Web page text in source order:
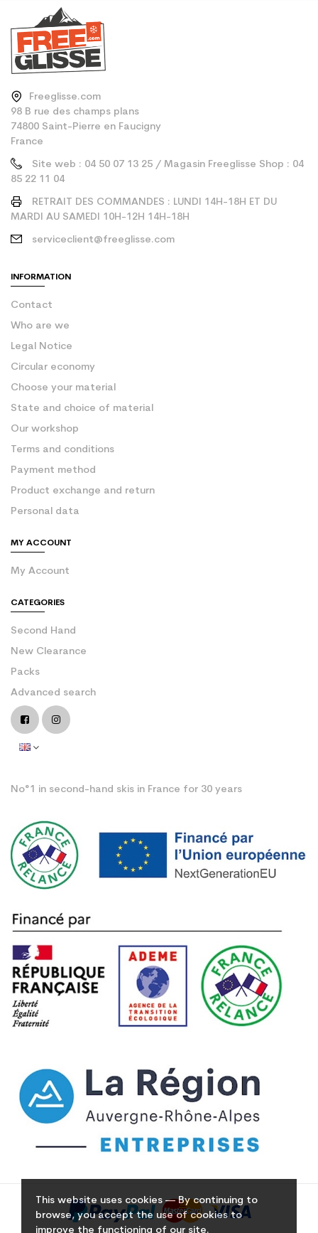
This website uses cookies — By continuing to
browse, you accept the use of cookies to
improve the functioning of our site.
Freeglisse.com
98 B rue des champs plans
74800 Saint-Pierre en Faucigny
France
Site web : 04 50 07 13 25 / Magasin Freeglisse Shop : 04
85 22 11 04
RETRAIT DES COMMANDES : LUNDI 14H-18H ET DU
MARDI AU SAMEDI 10H-12H 14H-18H
serviceclient@freeglisse.com
INFORMATION
Contact
Who are we
Legal Notice
Circular economy
Choose your material
State and choice of material
Our workshop
Terms and conditions
Payment method
Product exchange and return
Personal data
MY ACCOUNT
My Account
CATEGORIES
Second Hand
New Clearance
Packs
Advanced search
No°1 in second-hand skis in France for 30 years